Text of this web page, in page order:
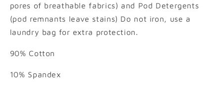
pores of breathable fabrics) and Pod Detergents
(pod remnants leave stains) Do not iron, use a
laundry bag for extra protection.
90% Cotton
10% Spandex